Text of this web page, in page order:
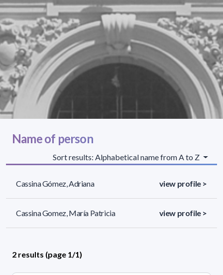
Name of person
Sort results: Alphabetical name from A to Z
Cassina Gómez, Adriana view profile >
Cassina Gomez, María Patricia view profile >
2 results (page 1/1)